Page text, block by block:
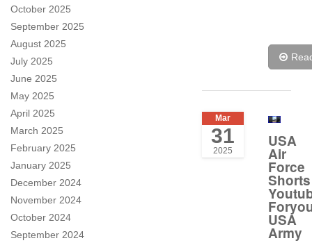
October 2025
September 2025
August 2025
July 2025
June 2025
May 2025
April 2025
March 2025
February 2025
January 2025
December 2024
November 2024
October 2024
September 2024
Mar
31
2025
USA
Air
Force
Shorts
USA
Army